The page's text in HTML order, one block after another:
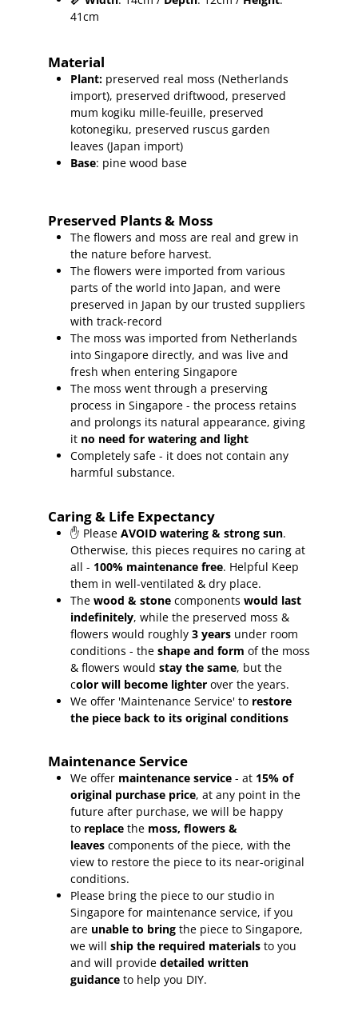
41cm
Material
Plant: preserved real moss (Netherlands
import), preserved driftwood, preserved
mum kogiku mille-feuille, preserved
kotonegiku, preserved ruscus garden
leaves (Japan import)
Base: pine wood base
Preserved Plants & Moss
The flowers and moss are real and grew in
the nature before harvest.
The flowers were imported from various
parts of the world into Japan, and were
preserved in Japan by our trusted suppliers
with track-record
The moss was imported from Netherlands
into Singapore directly, and was live and
fresh when entering Singapore
The moss went through a preserving
process in Singapore - the process retains
and prolongs its natural appearance, giving
it no need for watering and light
Completely safe - it does not contain any
harmful substance.
Caring & Life Expectancy
✋ PleaseAVOID watering & strong sun.
Otherwise, this pieces requires no caring at
all - 100% maintenance free. Helpful Keep
them in well-ventilated & dry place.
The wood & stone componentswould last
indefinitely, while the preserved moss &
flowers would roughly3 years under room
conditions - theshape and form of the moss
& flowers wouldstay the same, but the
color will become lighter over the years.
We offer 'Maintenance Service' to restore
the piece back to its original conditions
Maintenance Service
We offer maintenance service - at 15% of
original purchase price, at any point in the
future after purchase, we will be happy
to replace the moss, flowers &
leaves components of the piece, with the
view to restore the piece to its near-original
conditions.
Please bring the piece to our studio in
Singapore for maintenance service, if you
are unable to bring the piece to Singapore,
we will ship the required materials to you
and will provide detailed written
guidance to help you DIY.